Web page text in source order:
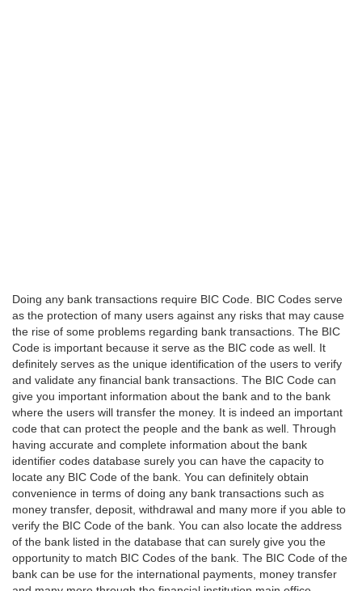
Doing any bank transactions require BIC Code. BIC Codes serve
as the protection of many users against any risks that may cause
the rise of some problems regarding bank transactions. The BIC
Code is important because it serve as the BIC code as well. It
definitely serves as the unique identification of the users to verify
and validate any financial bank transactions. The BIC Code can
give you important information about the bank and to the bank
where the users will transfer the money. It is indeed an important
code that can protect the people and the bank as well. Through
having accurate and complete information about the bank
identifier codes database surely you can have the capacity to
locate any BIC Code of the bank. You can definitely obtain
convenience in terms of doing any bank transactions such as
money transfer, deposit, withdrawal and many more if you able to
verify the BIC Code of the bank. You can also locate the address
of the bank listed in the database that can surely give you the
opportunity to match BIC Codes of the bank. The BIC Code of the
bank can be use for the international payments, money transfer